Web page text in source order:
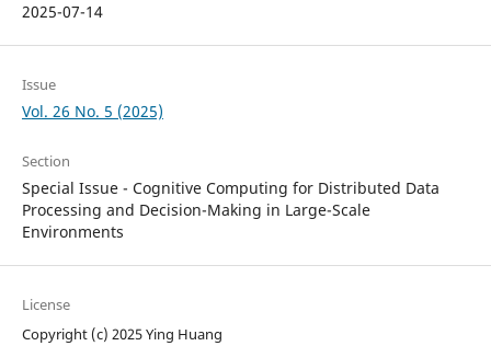
2025-07-14
Issue
Vol. 26 No. 5 (2025)
Section
Special Issue - Cognitive Computing for Distributed Data
Processing and Decision-Making in Large-Scale
Environments
License
Copyright (c) 2025 Ying Huang